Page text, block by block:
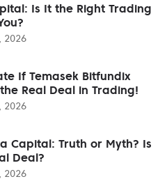
Is It the Right Trading
2026
If Temasek Bitfundix
Real Deal in Trading!
2026
Capital: Truth or Myth? Is
Deal?
2026